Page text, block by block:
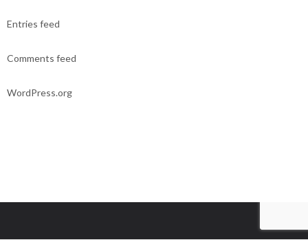
Entries feed
Comments feed
WordPress.org